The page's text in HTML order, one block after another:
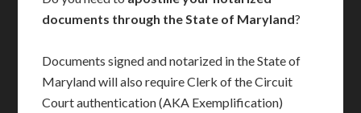
documents through the State of Maryland?
Documents signed and notarized in the State of
Maryland will also require Clerk of the Circuit
Court authentication (AKA Exemplification)